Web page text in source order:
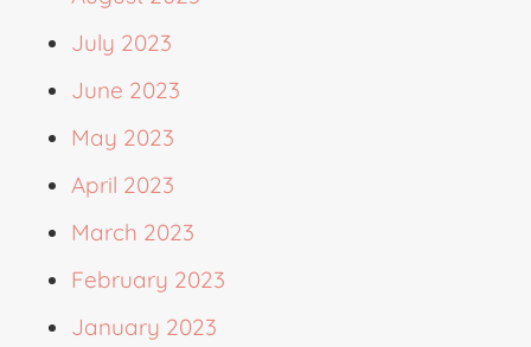
July 2023
June 2023
May 2023
April 2023
March 2023
February 2023
January 2023